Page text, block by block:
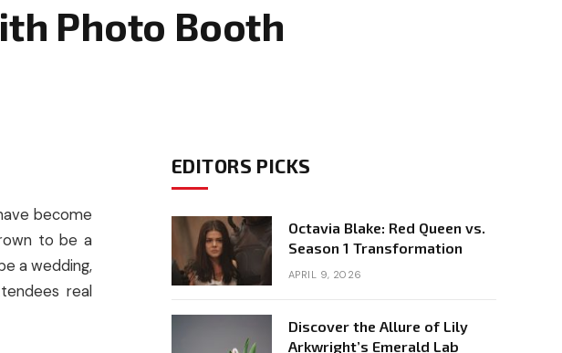
Photo Booth
become
to be a
a wedding,
real
EDITORS PICKS
Octavia Blake: Red Queen vs.
Season 1 Transformation
APRIL 9, 2026
Discover the Allure of Lily
Arkwright’s Emerald Lab